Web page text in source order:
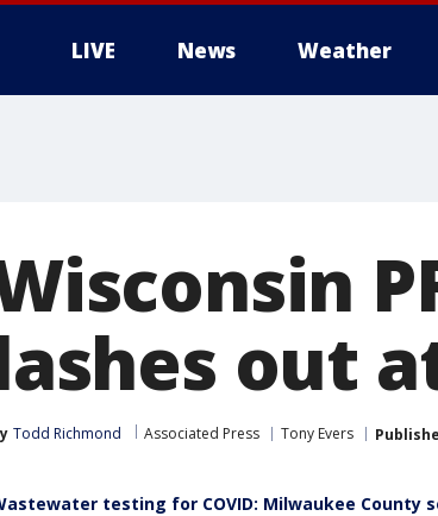
LIVE News Weather
out
Todd Richmond Associated Press Tony Evers
testing for COVID: Milwaukee County